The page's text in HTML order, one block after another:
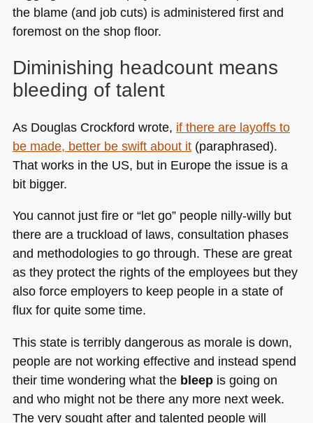
the blame (and job cuts) is administered first and
foremost on the shop floor.
Diminishing headcount means
bleeding of talent
As Douglas Crockford wrote, if there are layoffs to
be made, better be swift about it(paraphrased).
That works in the US, but in Europe the issue is a
bit bigger.
You cannot just fire or “let go” people nilly-willy but
there are a truckload of laws, consultation phases
and methodologies to go through. These are great
as they protect the rights of the employees but they
also force employers to keep people in a state of
flux for quite some time.
This state is terribly dangerous as morale is down,
people are not working effective and instead spend
their time wondering what the bleepis going on
and who might not be there any more next week.
The very sought after and talented people will